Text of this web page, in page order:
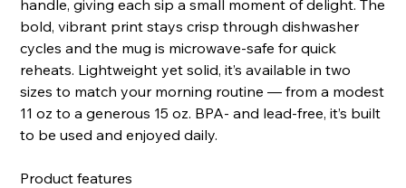
handle, giving each sip a small moment of delight. The
bold, vibrant print stays crisp through dishwasher
cycles and the mug is microwave-safe for quick
reheats. Lightweight yet solid, it’s available in two
sizes to match your morning routine — from a modest
11 oz to a generous 15 oz. BPA- and lead-free, it’s built
to be used and enjoyed daily.
Product features